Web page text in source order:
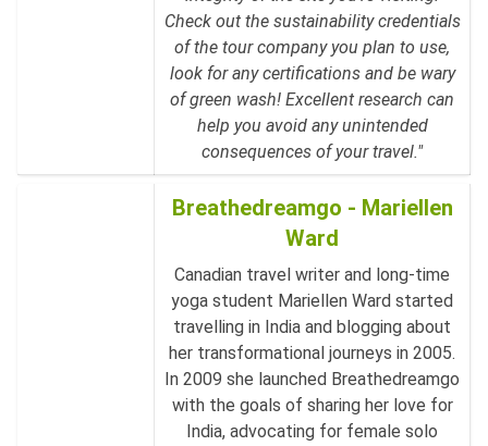
Check out the sustainability credentials
of the tour company you plan to use,
look for any certifications and be wary
of green wash! Excellent research can
help you avoid any unintended
consequences of your travel."
Breathedreamgo - Mariellen
Ward
Canadian travel writer and long-time
yoga student Mariellen Ward started
travelling in India and blogging about
her transformational journeys in 2005.
In 2009 she launched Breathedreamgo
with the goals of sharing her love for
India, advocating for female solo